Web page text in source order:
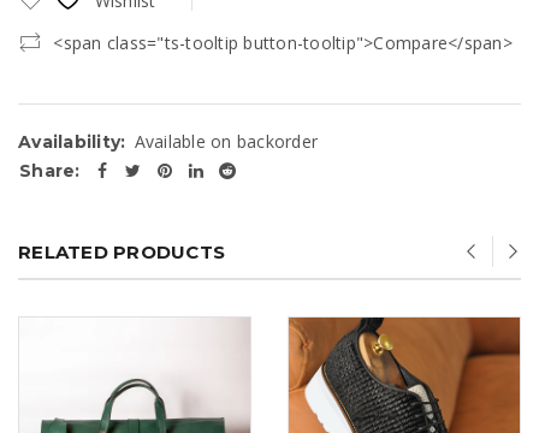
<span class="ts-tooltip button-tooltip">Compare</span>
Availability: Available on backorder
Share:
RELATED PRODUCTS